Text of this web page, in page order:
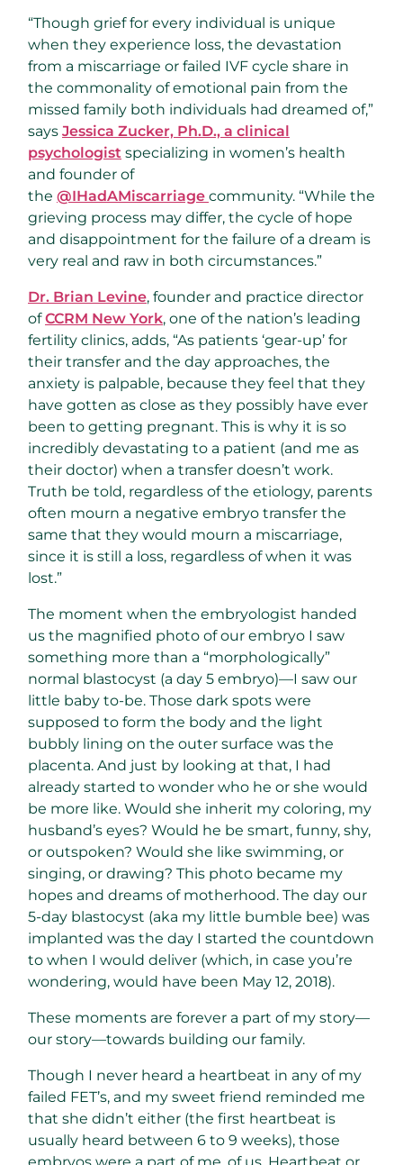
“Though grief for every individual is unique
when they experience loss, the devastation
from a miscarriage or failed IVF cycle share in
the commonality of emotional pain from the
missed family both individuals had dreamed of,”
says Jessica Zucker, Ph.D., a clinical
psychologist specializing in women’s health
and founder of
the @IHadAMiscarriage community. “While the
grieving process may differ, the cycle of hope
and disappointment for the failure of a dream is
very real and raw in both circumstances.”
Dr. Brian Levine, founder and practice director
ofCCRM New York, one of the nation’s leading
fertility clinics, adds, “As patients ‘gear-up’ for
their transfer and the day approaches, the
anxiety is palpable, because they feel that they
have gotten as close as they possibly have ever
been to getting pregnant. This is why it is so
incredibly devastating to a patient (and me as
their doctor) when a transfer doesn’t work.
Truth be told, regardless of the etiology, parents
often mourn a negative embryo transfer the
same that they would mourn a miscarriage,
since it is still a loss, regardless of when it was
lost.”
The moment when the embryologist handed
us the magnified photo of our embryo I saw
something more than a “morphologically”
normal blastocyst (a day 5 embryo)—I saw our
little baby to-be. Those dark spots were
supposed to form the body and the light
bubbly lining on the outer surface was the
placenta. And just by looking at that, I had
already started to wonder who he or she would
be more like. Would she inherit my coloring, my
husband’s eyes? Would he be smart, funny, shy,
or outspoken? Would she like swimming, or
singing, or drawing? This photo became my
hopes and dreams of motherhood. The day our
5-day blastocyst (aka my little bumble bee) was
implanted was the day I started the countdown
to when I would deliver (which, in case you’re
wondering, would have been May 12, 2018).
These moments are forever a part of my story—
our story—towards building our family.
Though I never heard a heartbeat in any of my
failed FET’s, and my sweet friend reminded me
that she didn’t either (the first heartbeat is
usually heard between 6 to 9 weeks), those
embryos were a part of me, of us. Heartbeat or